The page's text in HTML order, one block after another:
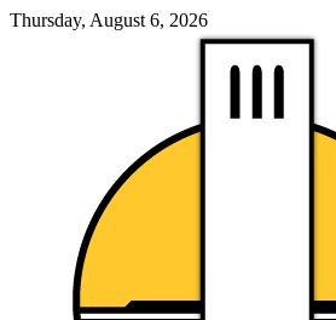
Thursday, August 6, 2026